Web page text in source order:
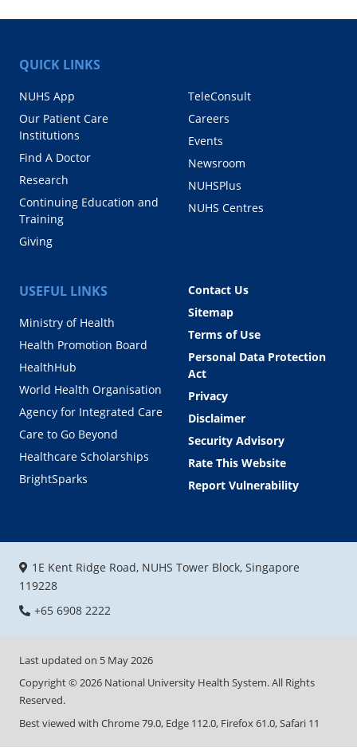
QUICK LINKS
NUHS App
Our Patient Care
Institutions
Find A Doctor
Research
Continuing Education and
Training
Giving
TeleConsult
Careers
Events
Newsroom
NUHSPlus
NUHS Centres
USEFUL LINKS
Ministry of Health
Health Promotion Board
HealthHub
World Health Organisation
Agency for Integrated Care
Care to Go Beyond
Healthcare Scholarships
BrightSparks
Contact Us
Sitemap
Terms of Use
Personal Data Protection
Act
Privacy
Disclaimer
Security Advisory
Rate This Website
Report Vulnerability
1E Kent Ridge Road, NUHS Tower Block, Singapore
119228
+65 6908 2222
Last updated on 5 May 2026
Copyright ©2026 National University Health System. All Rights
Reserved.
Best viewed with Chrome 79.0, Edge 112.0, Firefox 61.0, Safari 11